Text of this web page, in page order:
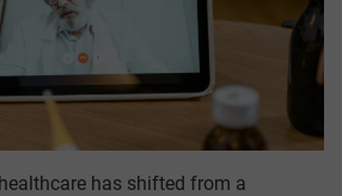
has shifted from a